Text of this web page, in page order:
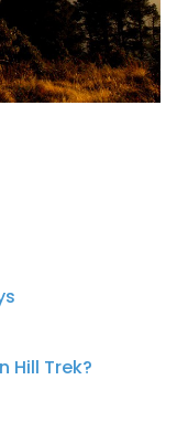
Hill Trek?